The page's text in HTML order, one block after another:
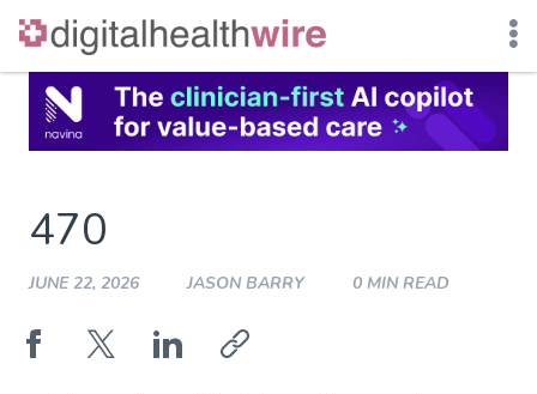
Skip
content
470
JUNE 22, 2026 JASON BARRY 0 MIN READ